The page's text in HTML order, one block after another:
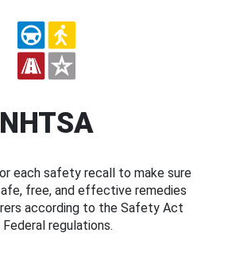
NHTSA
each safety recall to make sure
free, and effective remedies
according to the Safety Act
Federal regulations.